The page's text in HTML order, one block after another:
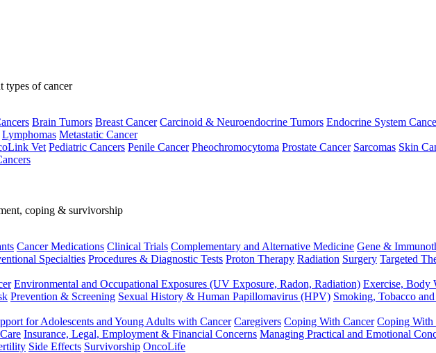
types of cancer
Brain Tumors Breast Cancer Carcinoid & Neuroendocrine Tumors Endocrine System
Lymphomas Metastatic Cancer
Vet Pediatric Cancers Penile Cancer Pheochromocytoma Prostate Cancer Sarcomas Skin
coping & survivorship
Cancer Medications Clinical Trials Complementary and Alternative Medicine Gene &
Specialties Procedures & Diagnostic Tests Proton Therapy Radiation Surgery Targeted
Environmental and Occupational Exposures (UV Exposure, Radon, Radiation) Exercise, Body
Prevention & Screening Sexual History & Human Papillomavirus (HPV) Smoking, Tobacco
for Adolescents and Young Adults with Cancer Caregivers Coping With Cancer Coping
Insurance, Legal, Employment & Financial Concerns Managing Practical and Emotional
Side Effects Survivorship OncoLife